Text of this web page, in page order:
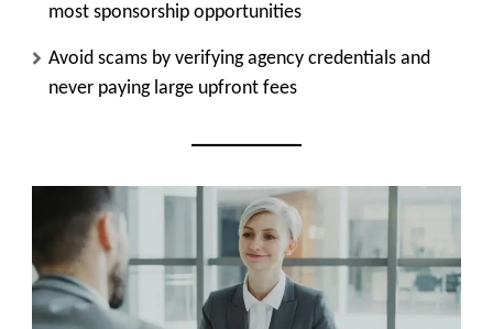
most sponsorship opportunities
Avoid scams by verifying agency credentials and
never paying large upfront fees